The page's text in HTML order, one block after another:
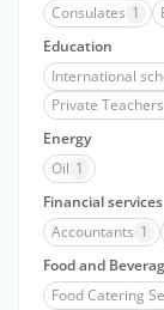
Consulates 1
Education
International
Private Teachers
Energy
Oil 1
Financial services
Accountants 1
Food and
Food Catering